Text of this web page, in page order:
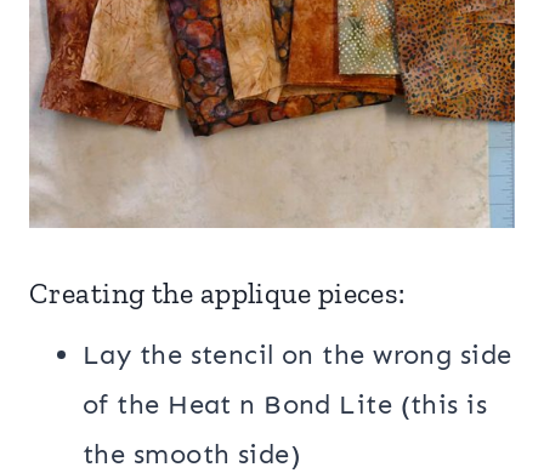
Creating the applique pieces:
Lay the stencil on the wrong side
of the Heat n Bond Lite (this is
the smooth side)